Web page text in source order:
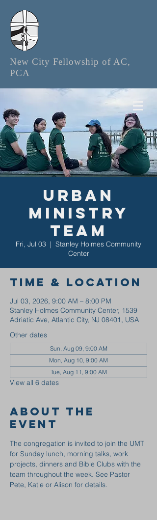
New City Fellowship of AC,
PCA
Urban
Ministry
Team
Fri, Jul 03
  |
Stanley Holmes Community
Center
Time & Location
Jul 03, 2026, 9:00 AM – 8:00 PM
Stanley Holmes Community Center, 1539
Adriatic Ave, Atlantic City, NJ 08401, USA
Other dates
Sun, Aug 09, 9:00 AM
Mon, Aug 10, 9:00 AM
Tue, Aug 11, 9:00 AM
View all 6 dates
About the
event
The congregation is invited to join the UMT
for Sunday lunch, morning talks, work
projects, dinners and Bible Clubs with the
team throughout the week. See Pastor
Pete, Katie or Alison for details.